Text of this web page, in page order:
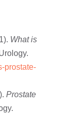
What is
prostate-
Prostate